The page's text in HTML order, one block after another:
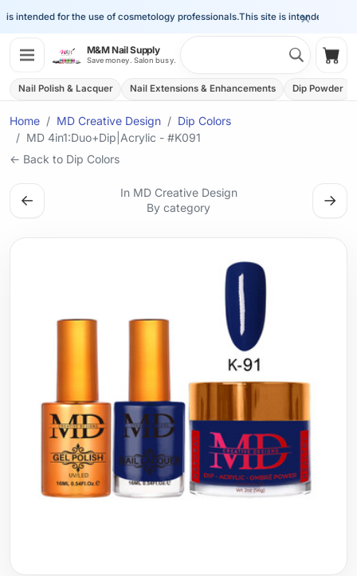
×
intended for the use of cosmetology professionals.This site is intended for the
M&M Nail Supply
Save money. Salon busy.
Nail Polish & Lacquer Nail Extensions & Enhancements Dip Powder
Home MD Creative Design
Dip Colors
MD 4in1:Duo+Dip|Acrylic - #K091
← Back to Dip Colors
←
In MD Creative Design
By category
→